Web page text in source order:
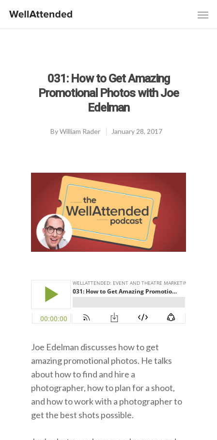
031: How to Get Amazing
Promotional Photos with Joe
Edelman
ByWilliam Rader January 28, 2017
Joe Edelman discusses how to get
amazing promotional photos. He talks
about how to find and hire a
photographer, how to plan for a shoot,
and how to work with a photographer to
get the best shots possible.